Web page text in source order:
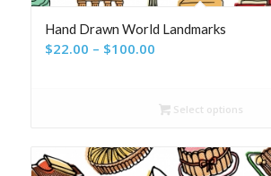
Hand Drawn World Landmarks
$22.00 – $100.00Price
through
Select options